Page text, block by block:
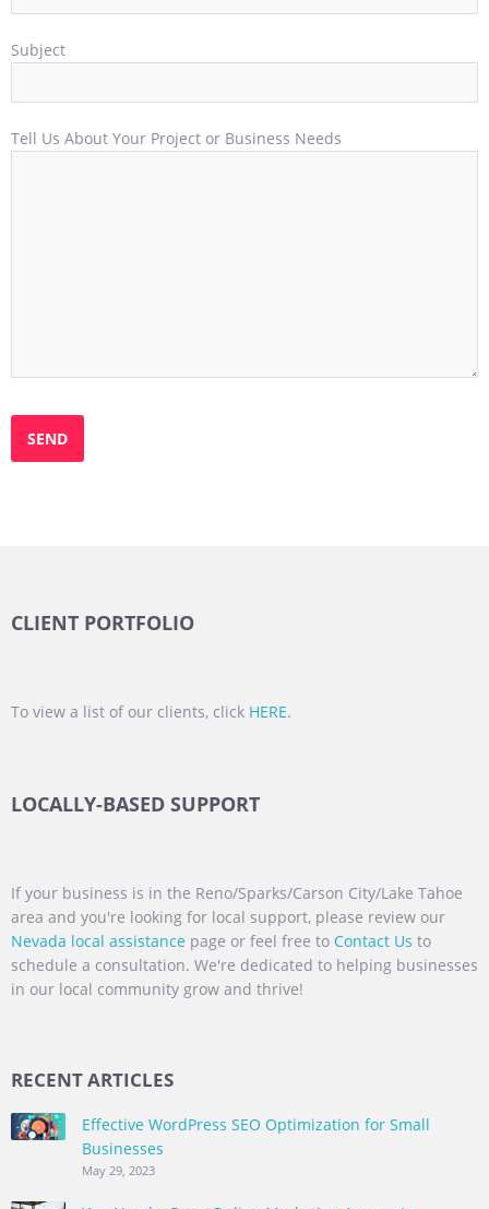
Subject
Tell Us About Your Project or Business Needs
CLIENT PORTFOLIO
To view a list of our clients, click HERE.
LOCALLY-BASED SUPPORT
If your business is in the Reno/Sparks/Carson City/Lake Tahoe
area and you're looking for local support, please review our
Nevada local assistance page or feel free to Contact Us to
schedule a consultation. We're dedicated to helping businesses
in our local community grow and thrive!
RECENT ARTICLES
Effective WordPress SEO Optimization for Small
Businesses
May 29, 2023